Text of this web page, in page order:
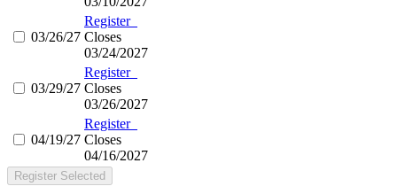
03/26/27
Register
Closes
03/24/2027
03/29/27
Register
Closes
03/26/2027
04/19/27
Register
Closes
04/16/2027
Register Selected